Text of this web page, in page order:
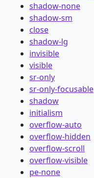
shadow-none
shadow-sm
close
shadow-lg
invisible
visible
sr-only
sr-only-focusable
shadow
initialism
overflow-auto
overflow-hidden
overflow-scroll
overflow-visible
pe-none